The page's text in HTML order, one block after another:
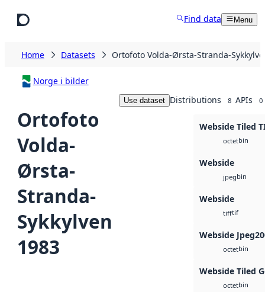
Find data Menu
Home Datasets Ortofoto Volda-Ørsta-Stranda-
Norge i bilder
Ortofoto
Volda-
Ørsta-
Stranda-
Sykkylven
1983
Use dataset Distributions 8 APIs 0
Webside Tiled
octetbin
Webside
jpegbin
Webside
tifftif
Webside
octetbin
Webside Tiled
octetbin